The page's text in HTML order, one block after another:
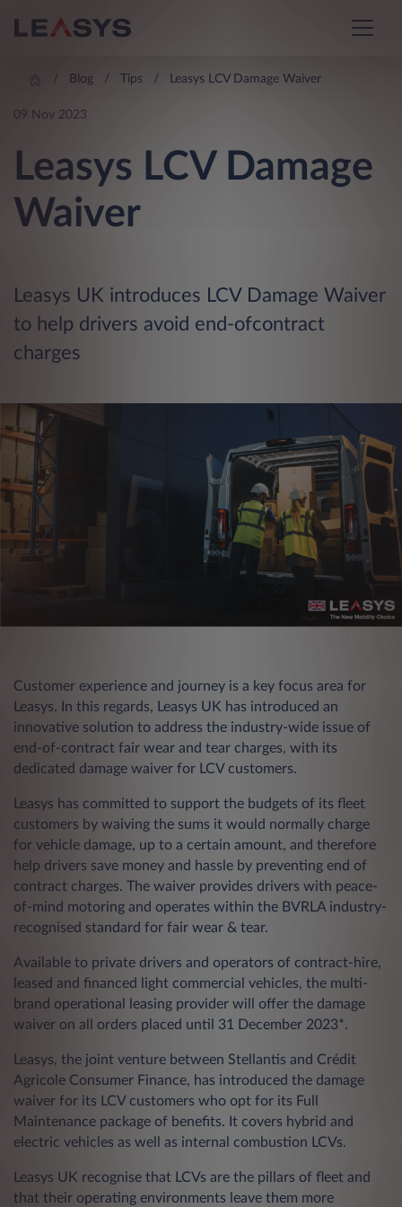
Blog Tips Leasys LCV Damage Waiver
09 Nov 2023
Leasys LCV Damage
Waiver
Leasys UK introduces LCV Damage Waiver
to help drivers avoid end-ofcontract
charges
Customer experience and journey is a key focus area for
Leasys. In this regards, Leasys UK has introduced an
innovative solution to address the industry-wide issue of
end-of-contract fair wear and tear charges, with its
dedicated damage waiver for LCV customers.
Leasys has committed to support the budgets of its fleet
customers by waiving the sums it would normally charge
for vehicle damage, up to a certain amount, and therefore
help drivers save money and hassle by preventing end of
contract charges. The waiver provides drivers with peace-
of-mind motoring and operates within the BVRLA industry-
recognised standard for fair wear & tear.
Available to private drivers and operators of contract-hire,
leased and financed light commercial vehicles, the multi-
brand operational leasing provider will offer the damage
waiver on all orders placed until 31 December 2023*.
Leasys, the joint venture between Stellantis and Crédit
Agricole Consumer Finance, has introduced the damage
waiver for its LCV customers who opt for its Full
Maintenance package of benefits. It covers hybrid and
electric vehicles as well as internal combustion LCVs.
Leasys UK recognise that LCVs are the pillars of fleet and
that their operating environments leave them more